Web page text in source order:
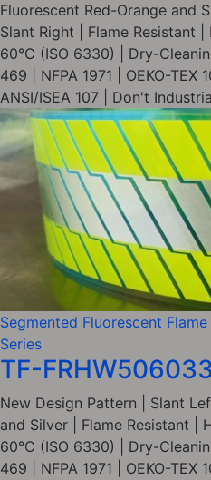
Fluorescent Red-Orange and
Slant Right | Flame Resistant
60°C (ISO 6330) | Dry-
469 | NFPA 1971 | OEKO-TEX
ANSI/ISEA 107 | Don't
Segmented Fluorescent
Series
TF-
New Design Pattern | Slant
and Silver | Flame Resistant |
60°C (ISO 6330) | Dry-
469 | NFPA 1971 | OEKO-TEX